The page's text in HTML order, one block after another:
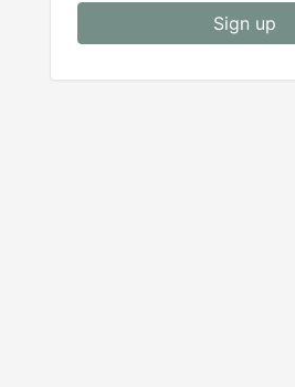
Sign up